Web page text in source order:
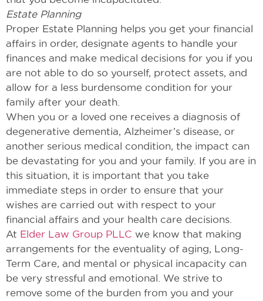
Estate Planning
Proper Estate Planning helps you get your financial
affairs in order, designate agents to handle your
finances and make medical decisions for you if you
are not able to do so yourself, protect assets, and
allow for a less burdensome condition for your
family after your death.
When you or a loved one receives a diagnosis of
degenerative dementia, Alzheimer’s disease, or
another serious medical condition, the impact can
be devastating for you and your family. If you are in
this situation, it is important that you take
immediate steps in order to ensure that your
wishes are carried out with respect to your
financial affairs and your health care decisions.
At Elder Law Group PLLC we know that making
arrangements for the eventuality of aging, Long-
Term Care, and mental or physical incapacity can
be very stressful and emotional. We strive to
remove some of the burden from you and your